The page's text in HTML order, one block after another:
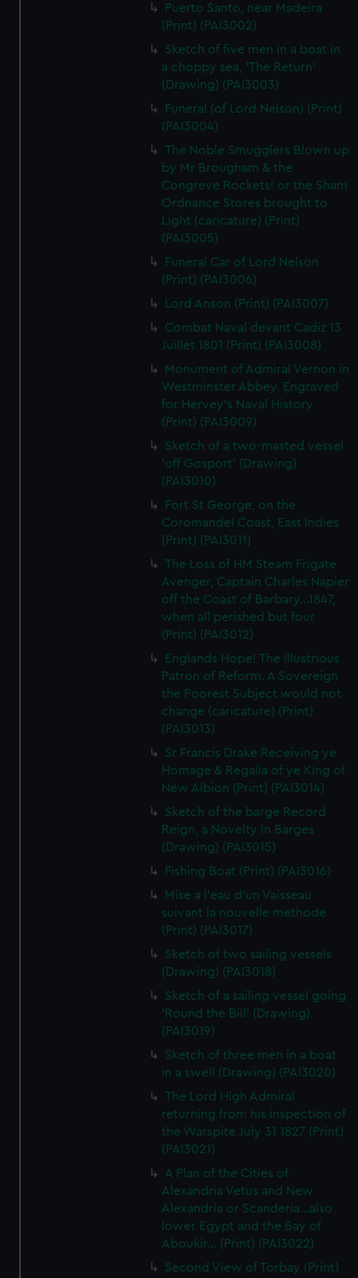
Puerto Santo, near Madeira
(Print) (PAI3002)
Sketch of five men in a boat in
a choppy sea, 'The Return'
(Drawing) (PAI3003)
Funeral (of Lord Nelson) (Print)
(PAI3004)
The Noble Smugglers Blown up
by Mr Brougham & the
Congreve Rockets! or the Sham
Ordnance Stores brought to
Light (caricature) (Print)
(PAI3005)
Funeral Car of Lord Nelson
(Print) (PAI3006)
Lord Anson (Print) (PAI3007)
Combat Naval devant Cadiz 13
Juillet 1801 (Print) (PAI3008)
Monument of Admiral Vernon in
Westminster Abbey. Engraved
for Hervey's Naval History
(Print) (PAI3009)
Sketch of a two-masted vessel
'off Gosport' (Drawing)
(PAI3010)
Fort St George, on the
Coromandel Coast, East Indies
(Print) (PAI3011)
The Loss of HM Steam Frigate
Avenger, Captain Charles Napier
off the Coast of Barbary...1847,
when all perished but four
(Print) (PAI3012)
Englands Hope! The Illustrious
Patron of Reform. A Sovereign
the Poorest Subject would not
change (caricature) (Print)
(PAI3013)
Sr Francis Drake Receiving ye
Homage & Regalia of ye King of
New Albion (Print) (PAI3014)
Sketch of the barge Record
Reign, a Novelty in Barges
(Drawing) (PAI3015)
Fishing Boat (Print) (PAI3016)
Mise a l'eau d'un Vaisseau
suivant la nouvelle methode
(Print) (PAI3017)
Sketch of two sailing vessels
(Drawing) (PAI3018)
Sketch of a sailing vessel going
'Round the Bill' (Drawing)
(PAI3019)
Sketch of three men in a boat
in a swell (Drawing) (PAI3020)
The Lord High Admiral
returning from his inspection of
the Warspite July 31 1827 (Print)
(PAI3021)
A Plan of the Cities of
Alexandria Vetus and New
Alexandria or Scanderia...also
lower Egypt and the Bay of
Aboukir... (Print) (PAI3022)
Second View of Torbay (Print)